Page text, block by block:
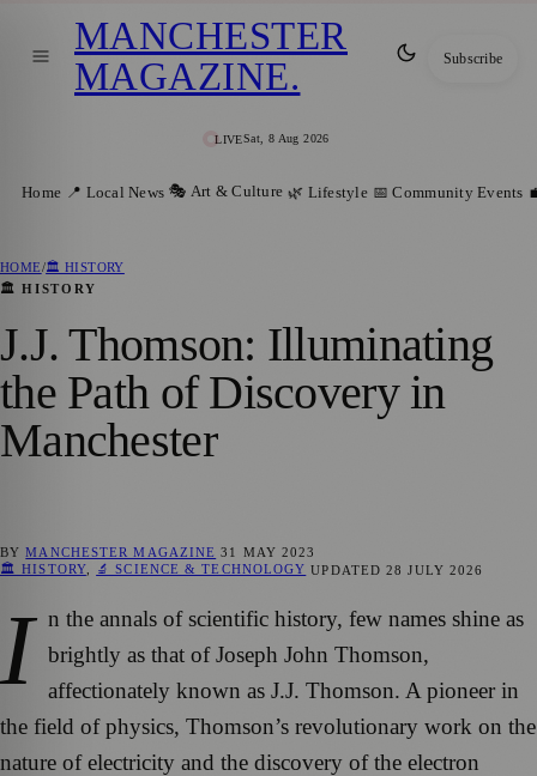
LIVESat, 8 Aug 2026
MANCHESTER
MAGAZINE. Subscribe
Home 📍 Local News 🎭 Art & Culture 🌿 Lifestyle 📅 Community Events
HOME/🏛️ HISTORY
🏛️ HISTORY
J.J. Thomson: Illuminating
the Path of Discovery in
Manchester
BYMANCHESTER MAGAZINE 31 MAY 2023
🏛️ HISTORY, 🔬 SCIENCE & TECHNOLOGY UPDATED28 JULY 2026
I n the annals of scientific history, few names shine as
brightly as that of Joseph John Thomson,
affectionately known as J.J. Thomson. A pioneer in
the field of physics, Thomson’s revolutionary work on the
nature of electricity and the discovery of the electron